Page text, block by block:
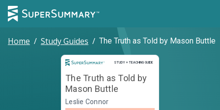
Home / Study Guides / The Truth as Told by Mason Buttle
STUDY + TEACHING GUIDE
Study and Teaching Guide
The Truth as Told by
Mason Buttle
Leslie Connor